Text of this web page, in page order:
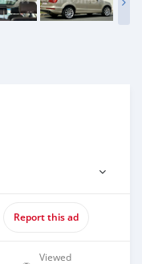
Report this ad
Viewed